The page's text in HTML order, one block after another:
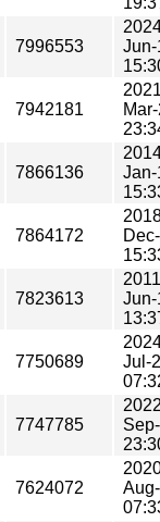
7996553
7942181
7866136
7864172
7823613
7750689
Jul-
7747785
7624072